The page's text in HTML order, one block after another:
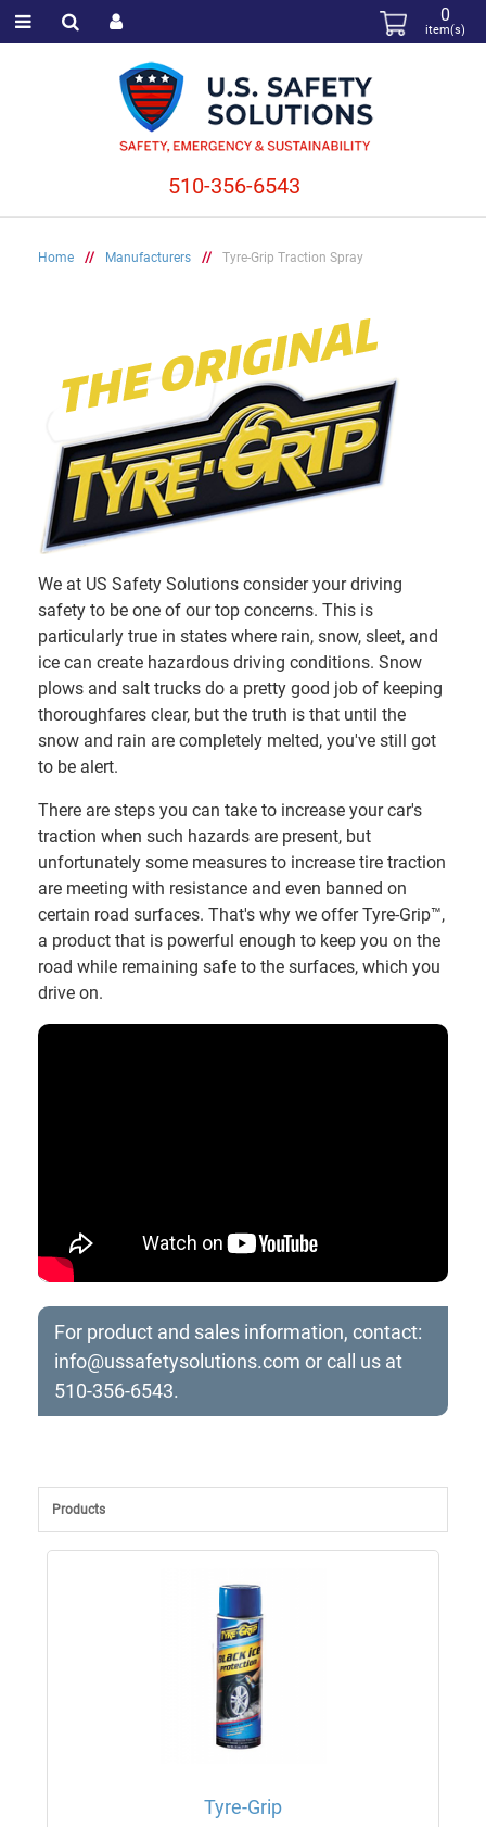
Home // Manufacturers // Tyre-Grip Traction Spray
We at US Safety Solutions consider your driving
safety to be one of our top concerns. This is
particularly true in states where rain, snow, sleet, and
ice can create hazardous driving conditions. Snow
plows and salt trucks do a pretty good job of keeping
thoroughfares clear, but the truth is that until the
snow and rain are completely melted, you've still got
to be alert.
There are steps you can take to increase your car's
traction when such hazards are present, but
unfortunately some measures to increase tire traction
are meeting with resistance and even banned on
certain road surfaces. That's why we offer Tyre-Grip™,
a product that is powerful enough to keep you on the
road while remaining safe to the surfaces, which you
drive on.
For product and sales information, contact:
info@ussafetysolutions.com or call us at
510-356-6543.
Products
Tyre-Grip
510-356-6543
0
item(s)